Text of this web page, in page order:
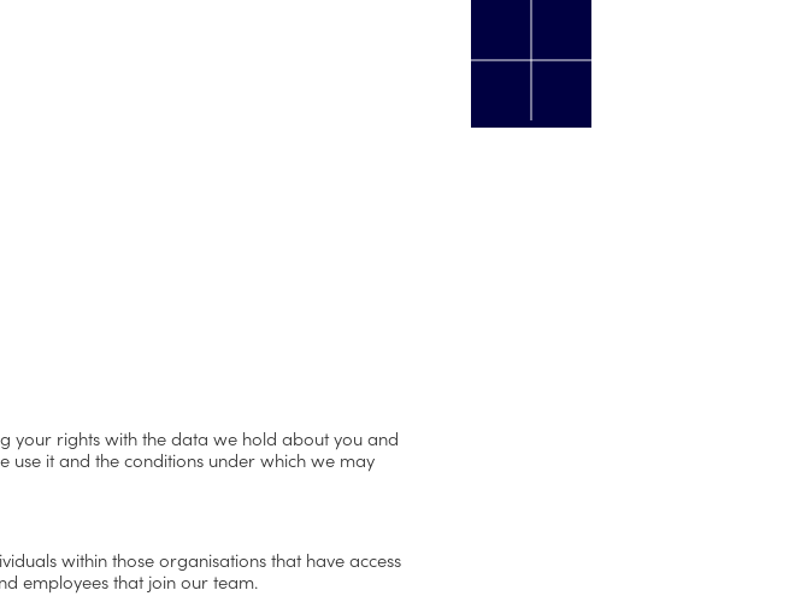
your rights with the data we hold about you and
use it and the conditions under which we may
within those organisations that have access
employees that join our team.